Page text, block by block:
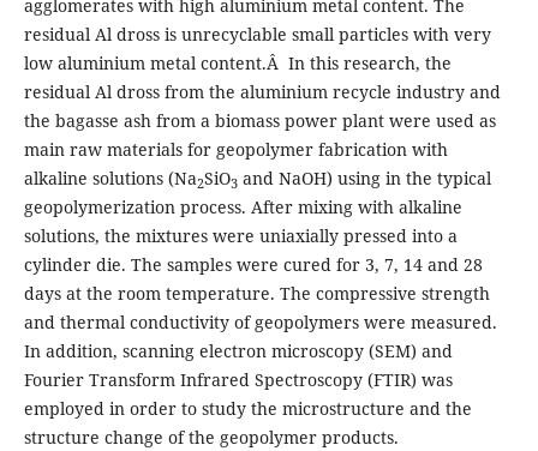
agglomerates with high aluminium metal content. The
residual Al dross is unrecyclable small particles with very
low aluminium metal content.Â In this research, the
residual Al dross from the aluminium recycle industry and
the bagasse ash from a biomass power plant were used as
main raw materials for geopolymer fabrication with
alkaline solutions (Na2SiO3and NaOH) using in the typical
geopolymerization process. After mixing with alkaline
solutions, the mixtures were uniaxially pressed into a
cylinder die. The samples were cured for 3, 7, 14 and 28
days at the room temperature. The compressive strength
and thermal conductivity of geopolymers were measured.
In addition, scanning electron microscopy (SEM) and
Fourier Transform Infrared Spectroscopy (FTIR) was
employed in order to study the microstructure and the
structure change of the geopolymer products.